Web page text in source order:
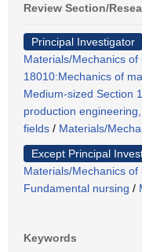
Review Section/
Principal Investigator
Materials/Mechanics of
18010:Mechanics of
Medium-sized Section
production
fields / Materials/
Except Principal
Materials/Mechanics of
Fundamental nursing /
Keywords